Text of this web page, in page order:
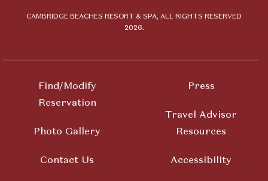
Find/Modify
Reservation
Photo Gallery
Contact Us
Press
Travel Advisor
Resources
Accessibility
Resort &
CAMBRIDGE BEACHES RESORT & SPA, ALL RIGHTS RESERVED
2026.